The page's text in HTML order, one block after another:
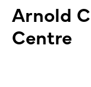
Arnold
Centre